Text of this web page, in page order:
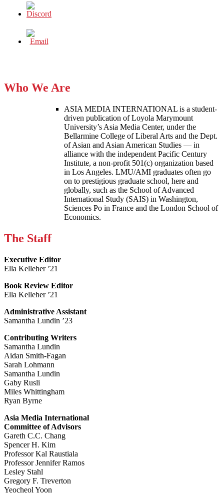
Who We Are
ASIA MEDIA INTERNATIONAL is a student-
driven publication of Loyola Marymount
University’s Asia Media Center, under the
Bellarmine College of Liberal Arts and the Dept.
of Asian and Asian American Studies — in
alliance with the independent Pacific Century
Institute, a non-profit 501(c) organization based
in Los Angeles. LMU/AMI graduates often go
on to prestigious graduate school, here and
globally, such as the School of Advanced
International Study (SAIS) in Washington,
Sciences Po in France and the London School of
Economics.
The Staff
Executive Editor
Ella Kelleher ’21
Book Review Editor
Ella Kelleher ’21
Administrative Assistant
Samantha Lundin ’23
Contributing Writers
Samantha Lundin
Aidan Smith-Fagan
Sarah Lohmann
Samantha Lundin
Gaby Rusli
Miles Whittingham
Ryan Byrne
Asia Media International
Committee of Advisors
Gareth C.C. Chang
Spencer H. Kim
Professor Kal Raustiala
Professor Jennifer Ramos
Lesley Stahl
Gregory F. Treverton
Yeocheol Yoon